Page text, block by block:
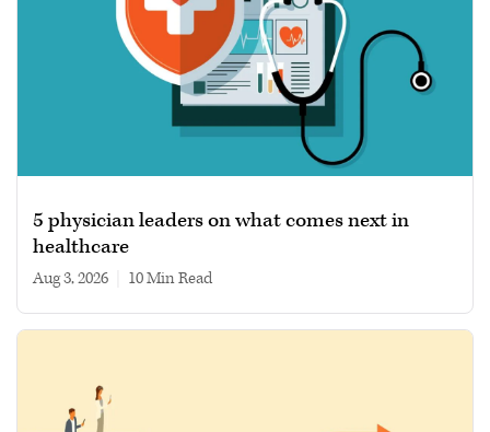
5 physician leaders on what comes next in
healthcare
Aug 3, 2026 10 min read